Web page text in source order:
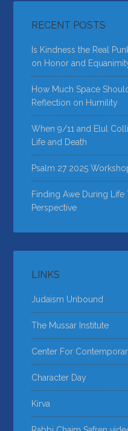
RECENT POSTS
Is Kindness the Real
on Honor and
How Much Space
Reflection on Humility
When 9/11 and Elul
Life and Death
Psalm 27 2025
Finding Awe During Life
Perspective
LINKS
Judaism Unbound
The Mussar Institute
Center For
Character Day
Kirva